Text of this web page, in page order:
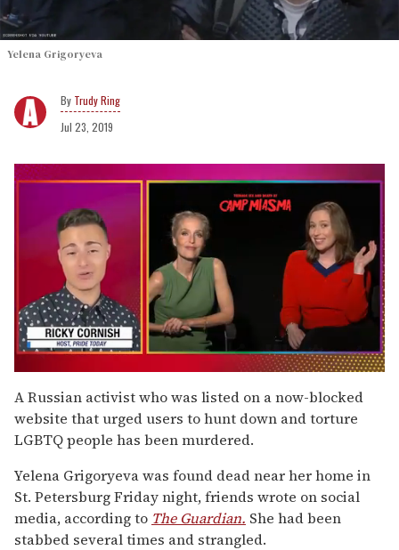
Yelena Grigoryeva
Trudy Ring
Jul 23, 2019
of
1
minute,
15
seconds
A Russian activist who was listed on a now-blocked
website that urged users to hunt down and torture
LGBTQ people has been murdered.
Yelena Grigoryeva was found dead near her home in
St. Petersburg Friday night, friends wrote on social
media, according to The Guardian. She had been
stabbed several times and strangled.